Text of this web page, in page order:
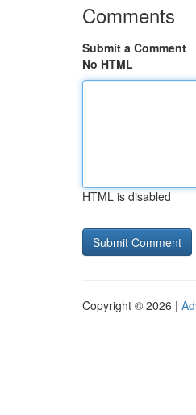
Comments
Submit a Comment
No HTML
HTML is disabled
Copyright © 2026 |